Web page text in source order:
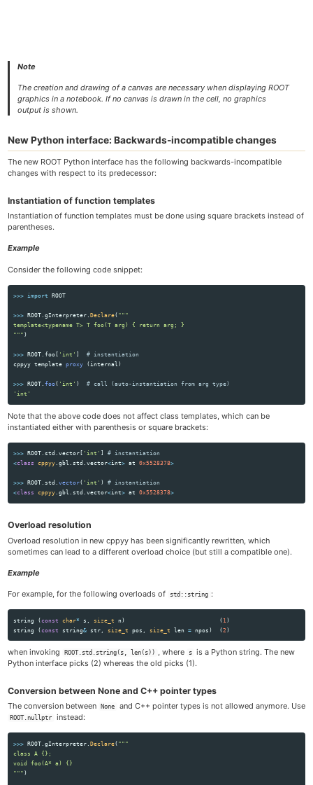
Note
The creation and drawing of a canvas are necessary when displaying ROOT
graphics in a notebook. If no canvas is drawn in the cell, no graphics
output is shown.
New Python interface: Backwards-incompatible changes
The new ROOT Python interface has the following backwards-incompatible
changes with respect to its predecessor:
Instantiation of function templates
Instantiation of function templates must be done using square brackets instead of
parentheses.
Example
Consider the following code snippet:
>>> import ROOT
>>> ROOT .gInterpreter .Declare( """
""" )
>>> ROOT .foo [ 'int ' ]
cppyy template proxy (internal )
>>> ROOT .foo( 'int ' )
'int '
Note that the above code does not affect class templates, which can be
instantiated either with parenthesis or square brackets:
>>> ROOT .std .vector [ 'int ' ]
<class cppyy .gbl .std .vector<int> at 0x5528378>
>>> ROOT .std .vector( 'int ' )
<class cppyy .gbl .std .vector<int> at 0x5528378>
Overload resolution
Overload resolution in new cppyy has been significantly rewritten, which
sometimes can lead to a different overload choice (but still a compatible one).
Example
For example, for the following overloads of std::string :
string (const char* s size_t n ) ( 1 )
string
(const string& str size_t pos size_t len = npos ) (2 )
when invoking ROOT.std.string(s, len(s)) , where s
is a Python string. The new
Python interface picks (2) whereas the old picks (1).
Conversion between None and C++ pointer types
The conversion between None and C++ pointer types is not allowed anymore. Use
ROOT.nullptr instead:
>>> ROOT .gInterpreter .Declare( """
class A {};
""" )